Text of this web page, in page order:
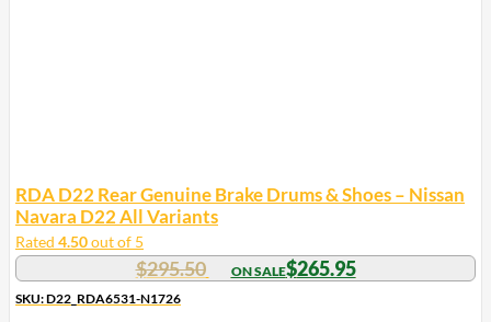
RDA D22 Rear Genuine Brake Drums & Shoes – Nissan
Navara D22 All Variants
Rated 4.50out of 5
$295.50 $265.95
SKU: D22_RDA6531-N1726